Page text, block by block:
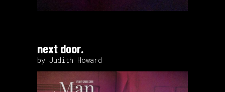
next door.
by Judith Howard